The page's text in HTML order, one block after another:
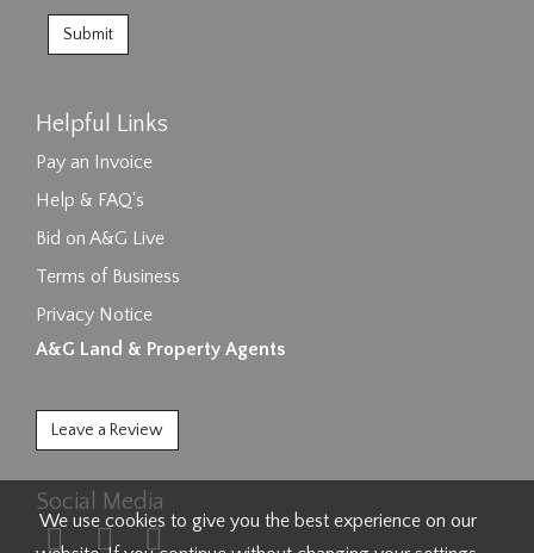
Helpful Links
Pay an Invoice
Help & FAQ's
Bid on A&G Live
Terms of Business
Privacy Notice
A&G Land & Property Agents
Leave a Review
Social Media
We use cookies to give you the best experience on our